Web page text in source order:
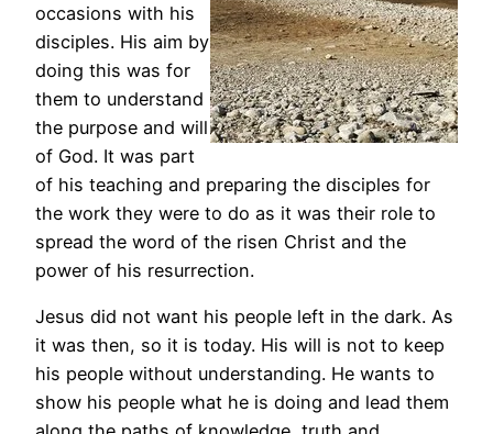
occasions with his
disciples. His aim by
doing this was for
them to understand
the purpose and will
of God. It was part
of his teaching and preparing the disciples for
the work they were to do as it was their role to
spread the word of the risen Christ and the
power of his resurrection.
Jesus did not want his people left in the dark. As
it was then, so it is today. His will is not to keep
his people without understanding. He wants to
show his people what he is doing and lead them